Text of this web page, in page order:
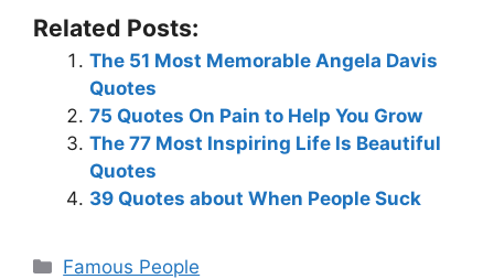
Related Posts:
The 51 Most Memorable Angela Davis
Quotes
75 Quotes On Pain to Help You Grow
The 77 Most Inspiring Life Is Beautiful
Quotes
39 Quotes about When People Suck
Categories
Famous People